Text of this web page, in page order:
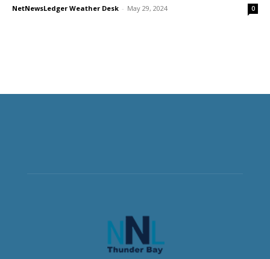
NetNewsLedger Weather Desk - May 29, 2024 0